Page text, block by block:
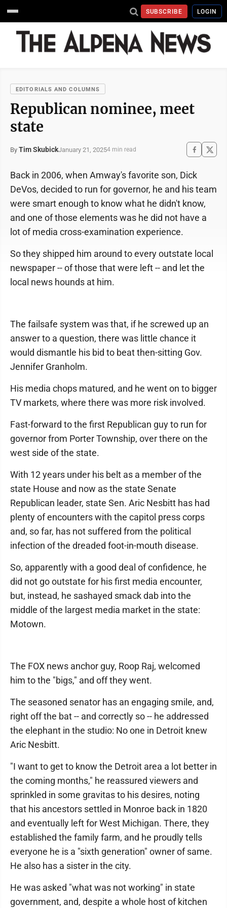
SUBSCRIBE LOGIN
EDITORIALS AND COLUMNS
Republican nominee, meet
state
By Tim SkubickJanuary 21, 20254 min read
Back in 2006, when Amway's favorite son, Dick
DeVos, decided to run for governor, he and his team
were smart enough to know what he didn't know,
and one of those elements was he did not have a
lot of media cross-examination experience.
So they shipped him around to every outstate local
newspaper -- of those that were left -- and let the
local news hounds at him.
The failsafe system was that, if he screwed up an
answer to a question, there was little chance it
would dismantle his bid to beat then-sitting Gov.
Jennifer Granholm.
His media chops matured, and he went on to bigger
TV markets, where there was more risk involved.
Fast-forward to the first Republican guy to run for
governor from Porter Township, over there on the
west side of the state.
With 12 years under his belt as a member of the
state House and now as the state Senate
Republican leader, state Sen. Aric Nesbitt has had
plenty of encounters with the capitol press corps
and, so far, has not suffered from the political
infection of the dreaded foot-in-mouth disease.
So, apparently with a good deal of confidence, he
did not go outstate for his first media encounter,
but, instead, he sashayed smack dab into the
middle of the largest media market in the state:
Motown.
The FOX news anchor guy, Roop Raj, welcomed
him to the "bigs," and off they went.
The seasoned senator has an engaging smile, and,
right off the bat -- and correctly so -- he addressed
the elephant in the studio: No one in Detroit knew
Aric Nesbitt.
"I want to get to know the Detroit area a lot better in
the coming months," he reassured viewers and
sprinkled in some gravitas to his desires, noting
that his ancestors settled in Monroe back in 1820
and eventually left for West Michigan. There, they
established the family farm, and he proudly tells
everyone he is a "sixth generation" owner of same.
He also has a sister in the city.
He was asked "what was not working" in state
government, and, despite a whole host of kitchen